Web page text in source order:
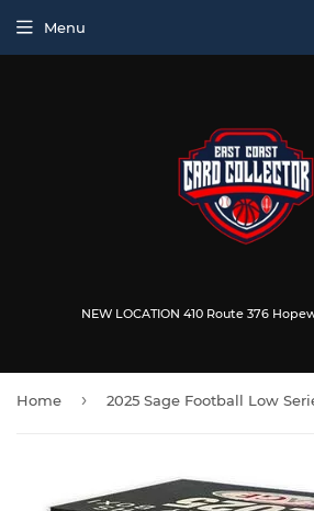
NEW LOCATION 410 Route 376
Menu
Home ›